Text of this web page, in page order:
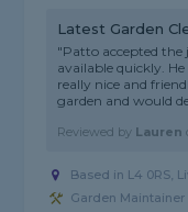
Latest Garden
"Patto accepted
available quickly.
really nice and
garden and would
Reviewed by Lauren
Based in L4 0RS,
Garden